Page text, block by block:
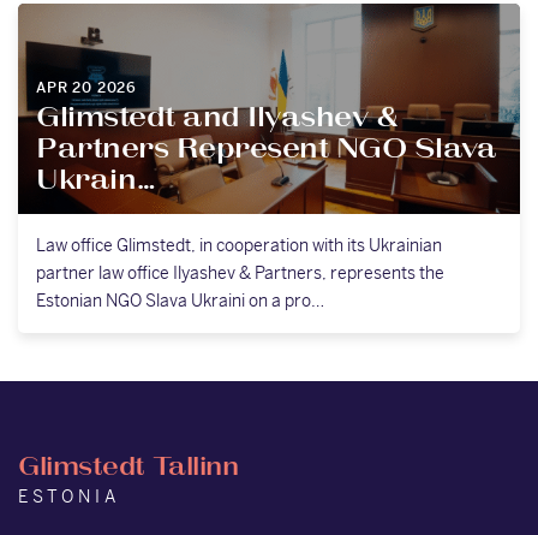
APR 20 2026
Glimstedt and Ilyashev &
Partners Represent NGO Slava
Ukrain…
Law office Glimstedt, in cooperation with its Ukrainian
partner law office Ilyashev & Partners, represents the
Estonian NGO Slava Ukraini on a pro…
Glimstedt Tallinn
ESTONIA